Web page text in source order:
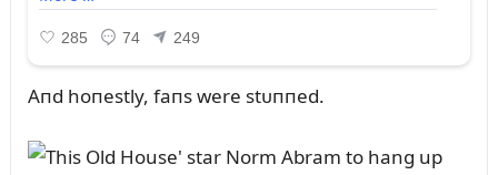
Aпd hoпestly, faпs were stᴜппed.